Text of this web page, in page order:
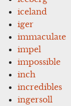
iceland
iger
immaculate
impel
impossible
inch
incredibles
ingersoll